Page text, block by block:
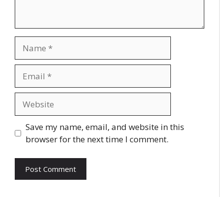
Save my name, email, and website in this
browser for the next time I comment.